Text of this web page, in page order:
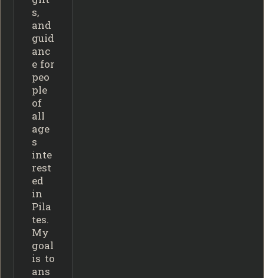
s,
and
guid
anc
e for
peo
ple
of
all
age
s
inte
rest
ed
in
Pila
tes.
My
goal
is to
ans